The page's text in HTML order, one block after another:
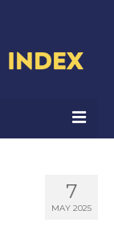
7
MAY 2025